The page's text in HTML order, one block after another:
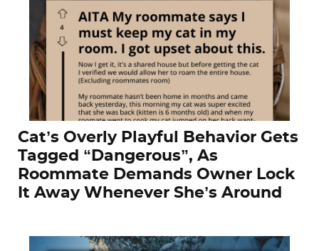
Cat’s Overly Playful Behavior Gets
Tagged “Dangerous”, As
Roommate Demands Owner Lock
It Away Whenever She’s Around